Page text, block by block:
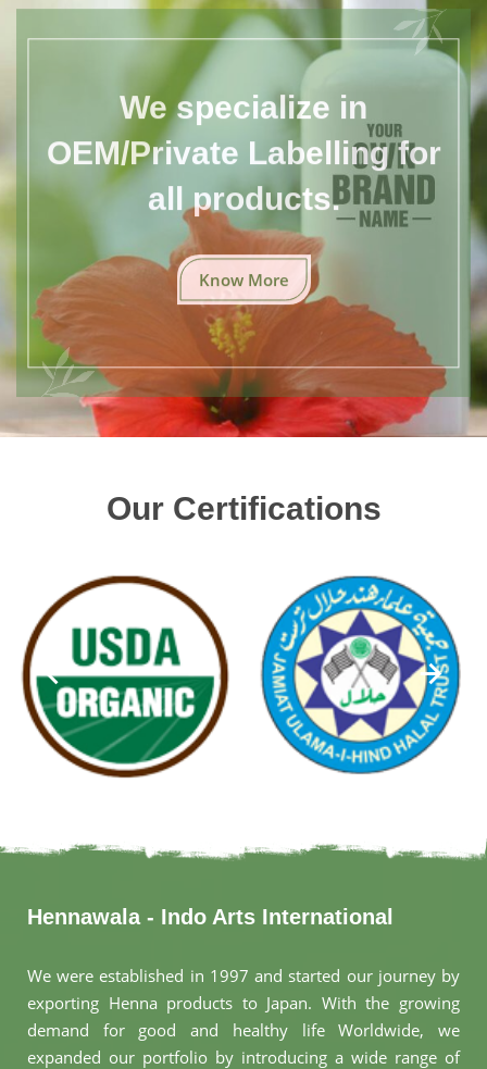
We specialize in
OEM/Private Labelling for
all products.
Know More
Our Certifications
Hennawala - Indo Arts International
We were established in 1997 and started our journey by
exporting Henna products to Japan. With the growing
demand for good and healthy life Worldwide, we
expanded our portfolio by introducing a wide range of